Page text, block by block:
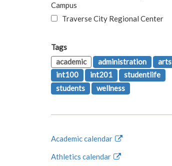
Campus
Traverse City Regional Center
Tags
academic
administration
arts
int100
int201
studentlife
students
wellness
Academic calendar
Athletics calendar